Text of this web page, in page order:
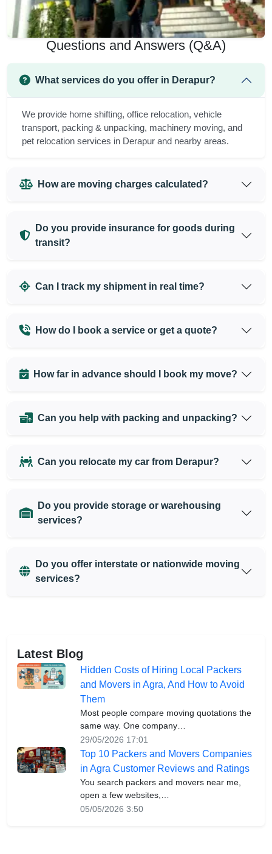
Questions and Answers (Q&A)
What services do you offer in Derapur?
We provide home shifting, office relocation, vehicle
transport, packing & unpacking, machinery moving, and
pet relocation services in Derapur and nearby areas.
How are moving charges calculated?
Do you provide insurance for goods during
transit?
Can I track my shipment in real time?
How do I book a service or get a quote?
How far in advance should I book my move?
Can you help with packing and unpacking?
Can you relocate my car from Derapur?
Do you provide storage or warehousing
services?
Do you offer interstate or nationwide moving
services?
Latest Blog
Hidden Costs of Hiring Local Packers
and Movers in Agra, And How to Avoid
Them
Most people compare moving quotations the
same way. One company…
29/05/2026 17:01
Top 10 Packers and Movers Companies
in Agra Customer Reviews and Ratings
You search packers and movers near me,
open a few websites,…
05/05/2026 3:50